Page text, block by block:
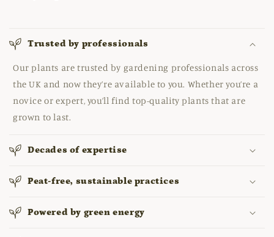
Trusted by professionals
Our plants are trusted by gardening professionals across
the UK and now they’re available to you. Whether you’re a
novice or expert, you’ll find top-quality plants that are
grown to last.
Decades of expertise
Peat-free, sustainable practices
Powered by green energy